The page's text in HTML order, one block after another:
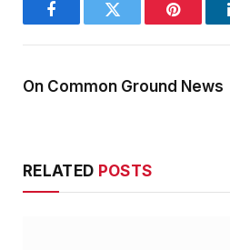
FacebookTwitter Pinterest
On Common Ground News
RELATED POSTS